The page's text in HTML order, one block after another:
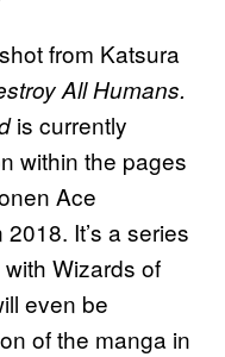
from Katsura
All Humans.
is currently
within the pages
Ace
It’s a series
Wizards of
even be
of the manga in